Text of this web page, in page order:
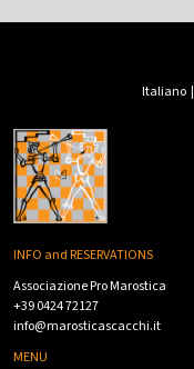
Italiano|
INFO and RESERVATIONS
Associazione Pro Marostica
+39 0424 72127
info@marosticascacchi.it
MENU